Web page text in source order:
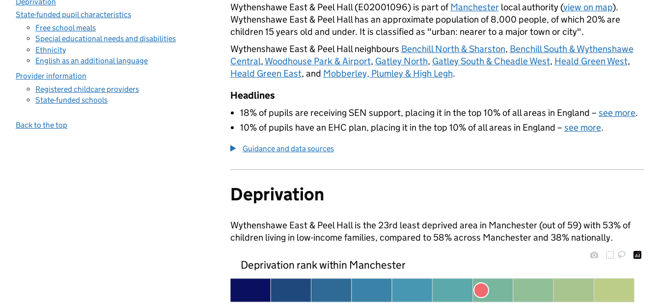
State-funded pupil characteristics
Free school meals
Special educational needs and disabilities
Ethnicity
English as an additional language
Provider information
Registered childcare providers
State-funded schools
Back to the top
Wythenshawe East & Peel Hall (E02001096) is part ofManchesterlocal authority (view on map).
Wythenshawe East & Peel Hall has an approximate population of 8,000 people, of which 20% are
children 15 years old and under. It is classified as "urban: nearer to a major town or city".
Wythenshawe East & Peel Hall neighbours Benchill North & Sharston, Benchill South & Wythenshawe
Central, Woodhouse Park & Airport, Gatley North, Gatley South & Cheadle West, Heald Green West,
Heald Green East, and Mobberley, Plumley & High Legh.
Headlines
18% of pupils are receiving SEN support, placing it in the top 10% of all areas in England – see more.
10% of pupils have an EHC plan, placing it in the top 10% of all areas in England – see more.
Guidance and data sources
Deprivation
Wythenshawe East & Peel Hall is the 23rd least deprived area in Manchester (out of 59) with 53% of
children living in low-income families, compared to 58% across Manchester and 38% nationally.
Deprivation rank within Manchester